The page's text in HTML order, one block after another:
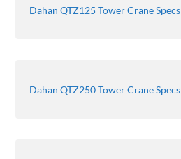
Dahan QTZ125 Tower Crane Specs
Dahan QTZ250 Tower Crane Specs